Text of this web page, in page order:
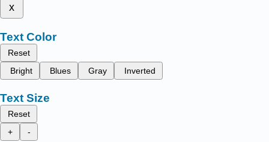
x
Text Color
Reset
Bright
Blues Gray Inverted
Text Size
Reset
+
-